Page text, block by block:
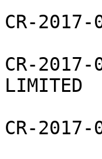
CR-2017-
CR-2017-
LIMITED
CR-2017-